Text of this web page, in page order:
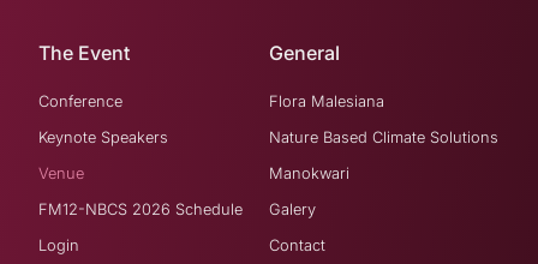
The Event
Conference
Keynote Speakers
Venue
FM12-NBCS 2026 Schedule
Login
General
Flora Malesiana
Nature Based Climate Solutions
Manokwari
Galery
Contact